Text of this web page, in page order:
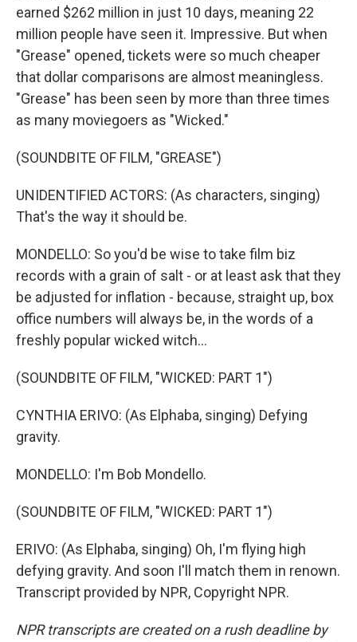
earned $262 million in just 10 days, meaning 22
million people have seen it. Impressive. But when
"Grease" opened, tickets were so much cheaper
that dollar comparisons are almost meaningless.
"Grease" has been seen by more than three times
as many moviegoers as "Wicked."
(SOUNDBITE OF FILM, "GREASE")
UNIDENTIFIED ACTORS: (As characters, singing)
That's the way it should be.
MONDELLO: So you'd be wise to take film biz
records with a grain of salt - or at least ask that they
be adjusted for inflation - because, straight up, box
office numbers will always be, in the words of a
freshly popular wicked witch...
(SOUNDBITE OF FILM, "WICKED: PART 1")
CYNTHIA ERIVO: (As Elphaba, singing) Defying
gravity.
MONDELLO: I'm Bob Mondello.
(SOUNDBITE OF FILM, "WICKED: PART 1")
ERIVO: (As Elphaba, singing) Oh, I'm flying high
defying gravity. And soon I'll match them in renown.
Transcript provided by NPR, Copyright NPR.
NPR transcripts are created on a rush deadline by